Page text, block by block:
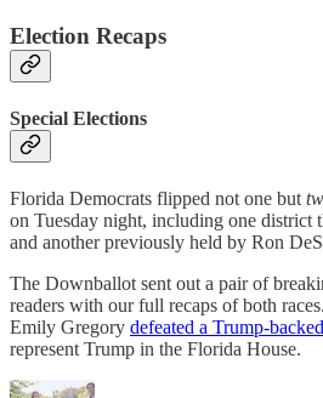
Election Recaps
Special Elections
Florida Democrats flipped not one but
on Tuesday night, including one district
and another previously held by Ron
The Downballot sent out a pair of
readers with our full recaps of both
Emily Gregory defeated a Trump-
represent Trump in the Florida House.